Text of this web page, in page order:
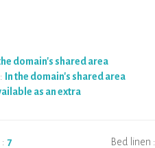
domain's shared area
In the domain's shared area
as an extra
7
Bed linen :